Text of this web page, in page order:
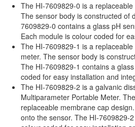
The HI-7609829-0 is a
The sensor body is constructed of
7609829-0 contains a glass pH
Each module is colour coded for
The HI-7609829-1 is a
meter. The sensor body is
The HI-7609829-1 contains a
coded for easy installation and
The HI-7609829-2 is a galvanic
Multiparameter Portable Meter.
replaceable membrane cap
onto the sensor. The HI-7609829-